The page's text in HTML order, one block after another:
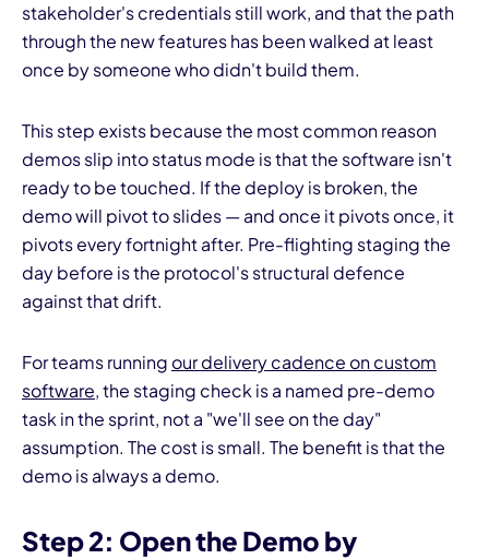
stakeholder's credentials still work, and that the path
through the new features has been walked at least
once by someone who didn't build them.
This step exists because the most common reason
demos slip into status mode is that the software isn't
ready to be touched. If the deploy is broken, the
demo will pivot to slides — and once it pivots once, it
pivots every fortnight after. Pre-flighting staging the
day before is the protocol's structural defence
against that drift.
For teams running our delivery cadence on custom
software, the staging check is a named pre-demo
task in the sprint, not a "we'll see on the day"
assumption. The cost is small. The benefit is that the
demo is always a demo.
Step 2: Open the Demo by